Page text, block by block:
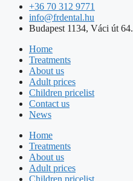
+36 70 312 9771
info@frdental.hu
Budapest 1134, Váci út 64.
Home
Treatments
About us
Adult prices
Children pricelist
Contact us
News
Home
Treatments
About us
Adult prices
Children pricelist